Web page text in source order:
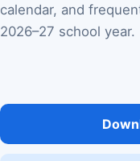
calendar, and
2026–27 school year.